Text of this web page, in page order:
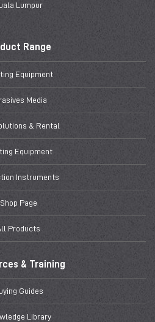
Lumpur
Range
Equipment
Media
& Rental
Equipment
Instruments
Shop Page
Products
& Training
Guides
Library